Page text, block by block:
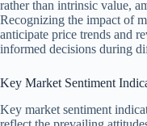
rather than intrinsic value,
Recognizing the impact of
anticipate price trends and
informed decisions during
Key Market Sentiment
Key market sentiment